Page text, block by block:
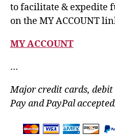
to facilitate & expedite
on the MY ACCOUNT
MY ACCOUNT
…
Major credit cards, debit
Pay and PayPal